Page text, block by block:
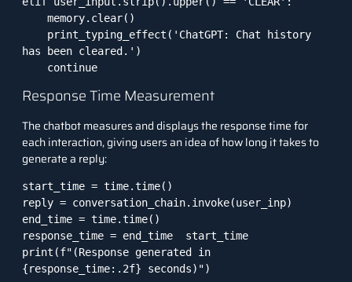
memory.clear()
print_typing_effect('ChatGPT: Chat history
has been cleared.')
continue
Response Time Measurement
The chatbot measures and displays the response time for
each interaction, giving users an idea of how long it takes to
generate a reply:
start_time = time.time()
reply = conversation_chain.invoke(user_inp)
end_time = time.time()
response_time = end_time  start_time
print(f"(Response generated in
{response_time:.2f} seconds)")